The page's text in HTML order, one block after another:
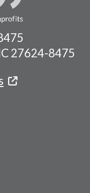
27624-8475